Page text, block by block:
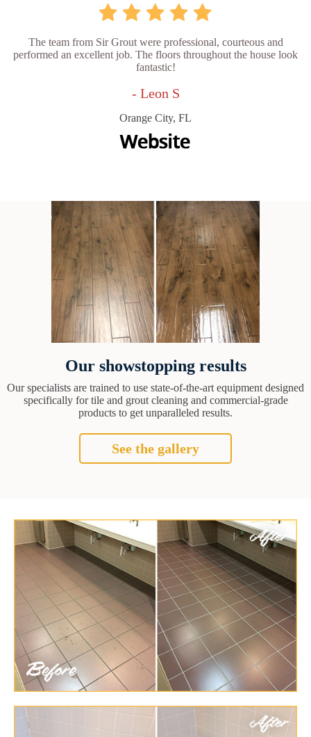
The team from Sir Grout were professional, courteous and
performed an excellent job. The floors throughout the house look
fantastic!
- Leon S
Orange City, FL
Our showstopping results
Our specialists are trained to use state-of-the-art equipment designed
specifically for tile and grout cleaning and commercial-grade
products to get unparalleled results.
See the gallery